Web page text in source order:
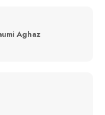
Aghaz